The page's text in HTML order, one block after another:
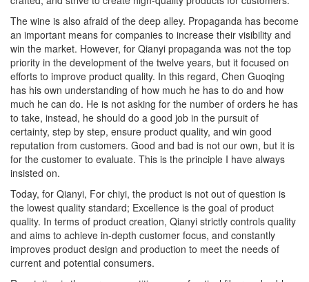
an important means for companies to increase their visibility and
win the market. However, for Qianyi propaganda was not the top
priority in the development of the twelve years, but it focused on
efforts to improve product quality. In this regard, Chen Guoqing
has his own understanding of how much he has to do and how
much he can do. He is not asking for the number of orders he has
to take, instead, he should do a good job in the pursuit of
certainty, step by step, ensure product quality, and win good
reputation from customers. Good and bad is not our own, but it is
for the customer to evaluate. This is the principle I have always
insisted on.
the lowest quality standard; Excellence is the goal of product
quality. In terms of product creation, Qianyi strictly controls quality
and aims to achieve in-depth customer focus, and constantly
improves product design and production to meet the needs of
current and potential consumers.